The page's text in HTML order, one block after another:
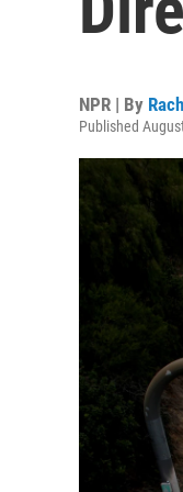
NPR | By
Published